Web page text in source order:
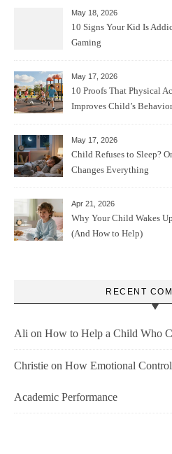
May 18, 2026
10 Signs Your Kid Is
Gaming
May 17, 2026
10 Proofs That Physical
Improves Child’s Behavior
May 17, 2026
Child Refuses to Sleep?
Changes Everything
Apr 21, 2026
Why Your Child Wakes
(And How to Help)
RECENT
Ali on How to Help a Child Who
Christie on How Emotional
Academic Performance